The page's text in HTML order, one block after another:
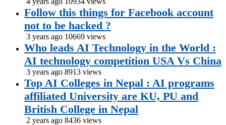
Follow this things for Facebook account
not to be hacked ?
3 years ago 10669 views
Who leads AI Technology in the World :
AI technology competition USA Vs China
3 years ago 8913 views
Top AI Colleges in Nepal : AI programs
affiliated University are KU, PU and
British College in Nepal
2 years ago 8436 views